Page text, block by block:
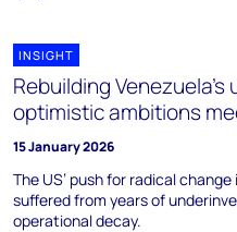
INSIGHT
Rebuilding
optimistic ambitions
15 January 2026
The US’ push for radical
suffered from years of
operational decay.